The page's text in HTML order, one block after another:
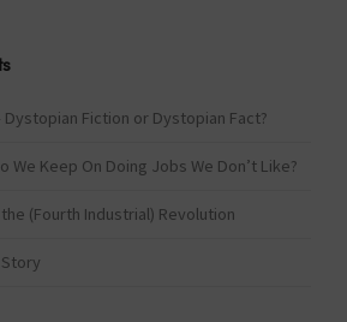
Dystopian Fiction or Dystopian Fact?
We Keep On Doing Jobs We Don’t Like?
(Fourth Industrial) Revolution
Story